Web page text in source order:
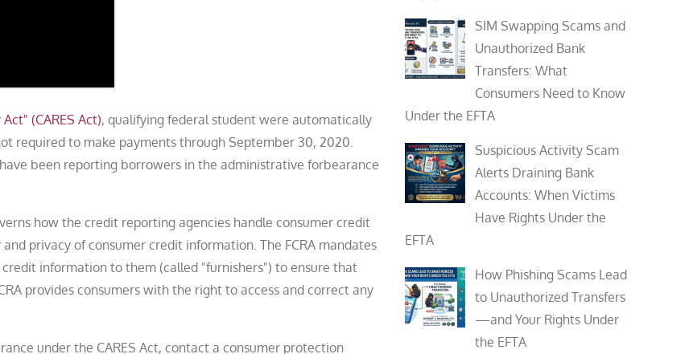
(CARES Act), qualifying federal student were automatically
required to make payments through September 30, 2020.
been reporting borrowers in the administrative forbearance
how the credit reporting agencies handle consumer credit
privacy of consumer credit information. The FCRA mandates
information to them (called "furnishers") to ensure that
provides consumers with the right to access and correct any
under the CARES Act, contact a consumer protection
SIM Swapping Scams and
Unauthorized Bank
Transfers: What
Consumers Need to Know
Under the EFTA
Suspicious Activity Scam
Alerts Draining Bank
Accounts: When Victims
Have Rights Under the
EFTA
How Phishing Scams Lead
to Unauthorized Transfers
—and Your Rights Under
the EFTA